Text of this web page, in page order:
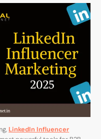
LinkedIn Influencer